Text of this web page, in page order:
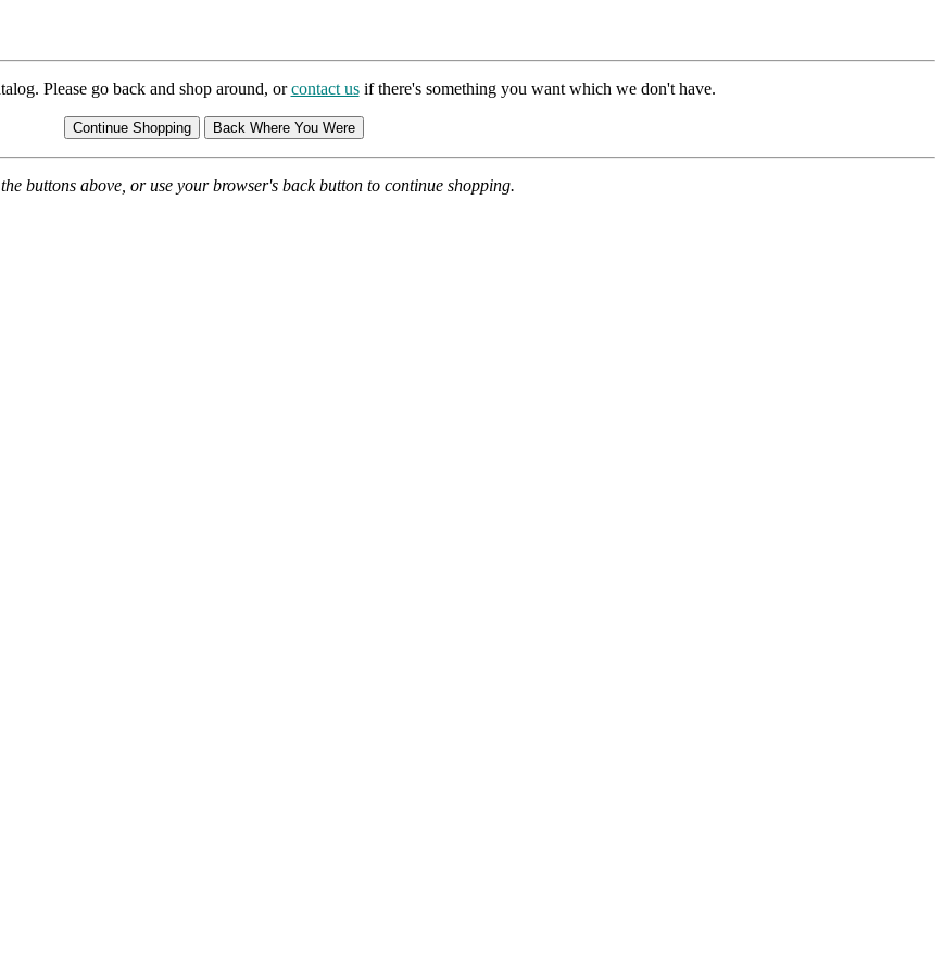
Please go back and shop around, orcontact usif there's something you want which we don't have.
buttons above, or use your browser's back button to continue shopping.